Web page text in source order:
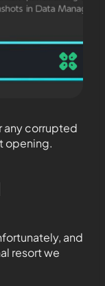
any corrupted
opening.
and
resort we